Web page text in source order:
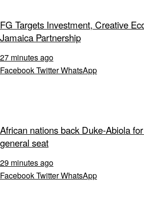
FG Targets Investment, Creative
Jamaica Partnership
27 minutes ago
FacebookTwitterWhatsApp
African nations back Duke-Abiola
general seat
29 minutes ago
FacebookTwitterWhatsApp